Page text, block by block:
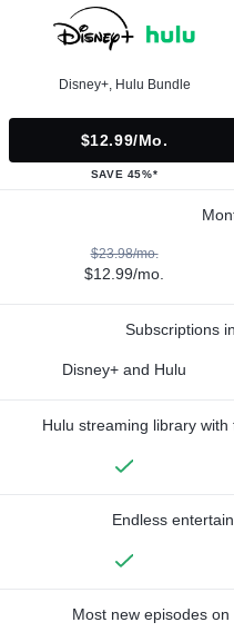
Disney+, Hulu Bundle
$12.99/mo.
SAVE 45%*
$23.98/mo.
$12.99/mo.
Subscriptions
Disney+ and Hulu
Hulu streaming library
Endless
Most new episodes